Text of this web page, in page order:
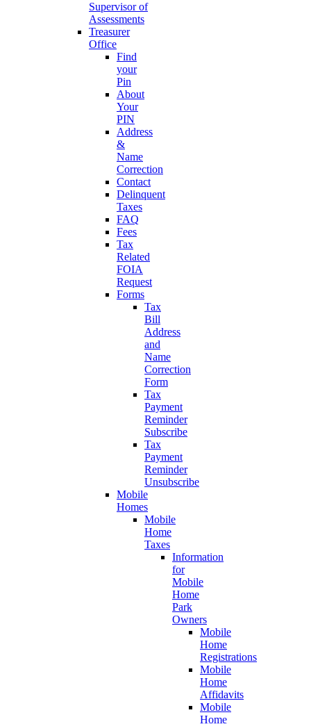
Supervisor of
Assessments
Treasurer
Office
Find
your
Pin
About
Your
PIN
Address
&
Name
Correction
Contact
Delinquent
Taxes
FAQ
Fees
Tax
Related
FOIA
Request
Forms
Tax
Bill
Address
and
Name
Correction
Form
Tax
Payment
Reminder
Subscribe
Tax
Payment
Reminder
Unsubscribe
Mobile
Homes
Mobile
Home
Taxes
Information
for
Mobile
Home
Park
Owners
Mobile
Home
Registrations
Mobile
Home
Affidavits
Mobile
Home